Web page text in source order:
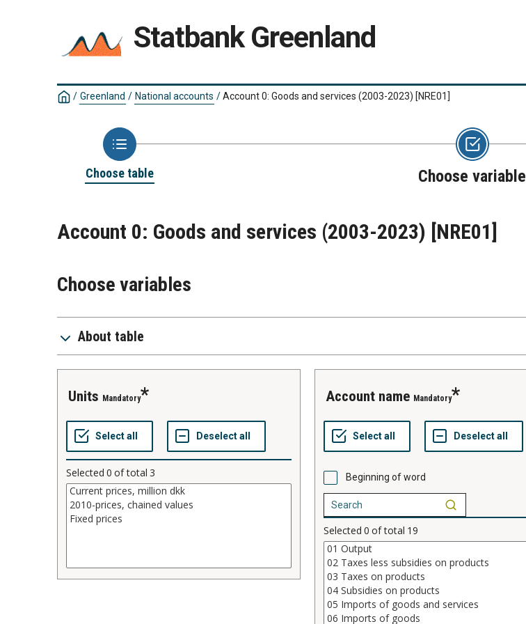
Statbank Greenland
/ Greenland / National accounts /Account 0: Goods and services (2003-2023) [NRE01]
Choose table Choose variable
Account 0: Goods and services (2003-2023) [NRE01]
Choose variables
About table
units Mandatory
Selected 0 of total 3
account name Mandatory
Beginning of word
Selected 0 of total 19